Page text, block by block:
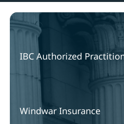
IBC Authorized
Windwar Insurance